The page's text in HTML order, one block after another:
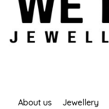
About us Jewellery